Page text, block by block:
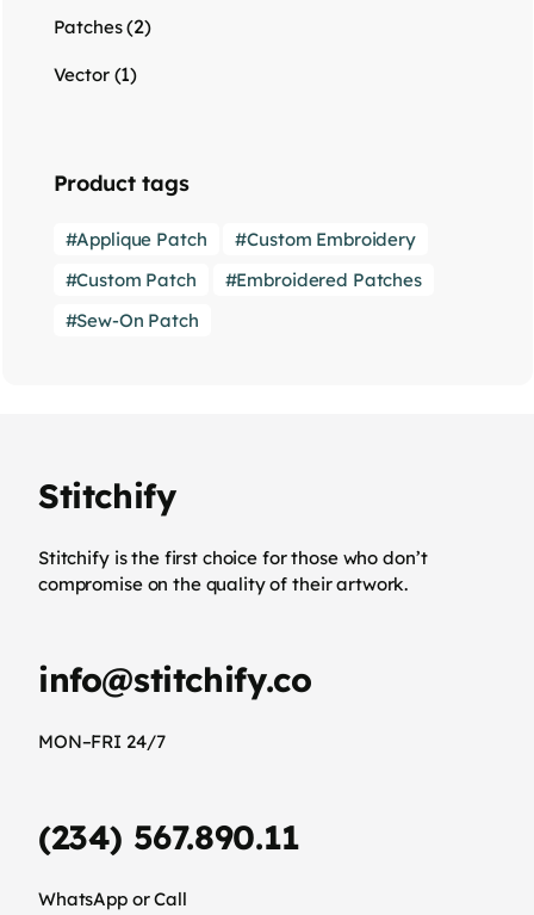
Patches (2)
Vector (1)
Product tags
Applique Patch
Custom Embroidery
Custom Patch
Embroidered Patches
Sew-On Patch
Stitchify
Stitchify is the first choice for those who don’t
compromise on the quality of their artwork.
info@stitchify.co
MON–FRI 24/7
(234) 567.890.11
WhatsApp or Call